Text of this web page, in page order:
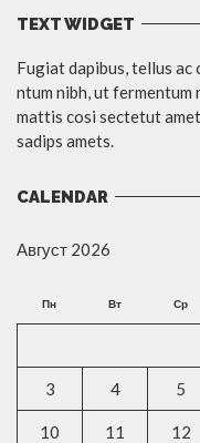
TEXT WIDGET
Fugiat dapibus, tellus ac
ntum nibh, ut fermentum
mattis cosi sectetut
sadips amets.
CALENDAR
Август 2026
Пн Вт Ср
3 4 5
10 11 12